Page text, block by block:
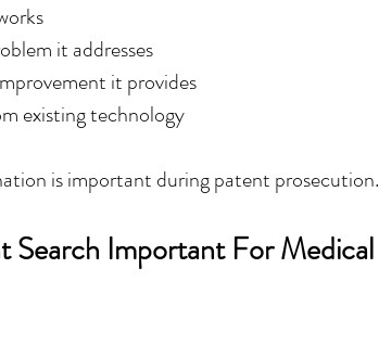
it addresses
it provides
existing technology
is important during patent prosecution.
Search Important For Medical